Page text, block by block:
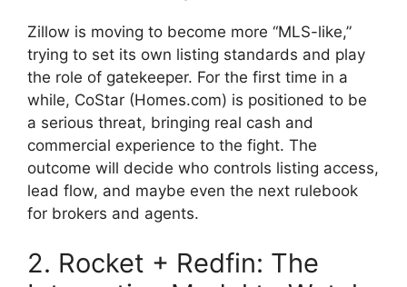
Zillow is moving to become more “MLS-like,”
trying to set its own listing standards and play
the role of gatekeeper. For the first time in a
while, CoStar (Homes.com) is positioned to be
a serious threat, bringing real cash and
commercial experience to the fight. The
outcome will decide who controls listing access,
lead flow, and maybe even the next rulebook
for brokers and agents.
2. Rocket + Redfin: The